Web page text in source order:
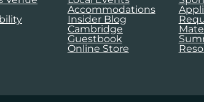
Accommodations
Insider Blog
Cambridge
Guestbook
Online Store